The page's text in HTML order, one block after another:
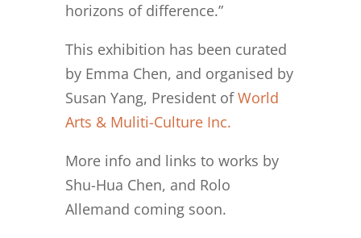
horizons of difference.”
This exhibition has been curated
by Emma Chen, and organised by
Susan Yang, President ofWorld
Arts & Muliti-Culture Inc.
More info and links to works by
Shu-Hua Chen, and Rolo
Allemand coming soon.